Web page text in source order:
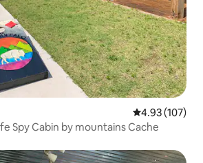
4.93 out of 5
4.93 (107)
Spy Cabin by mountains Cache